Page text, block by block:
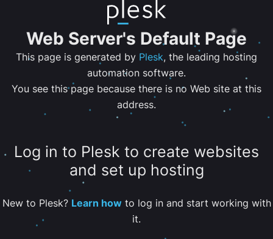
Web Server's Default Page
This page is generated by Plesk, the leading hosting
automation software.
You see this page because there is no Web site at this
address.
Log in to Plesk to create websites
and set up hosting
New to Plesk? Learn howto log in and start working with
it.